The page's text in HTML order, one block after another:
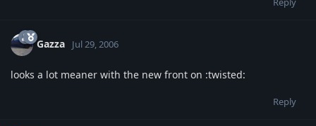
Gazza Jul 29, 2006
looks a lot meaner with the new front on :twisted:
Reply